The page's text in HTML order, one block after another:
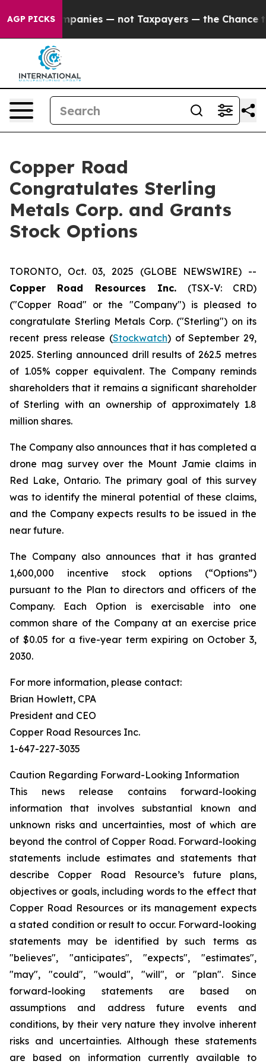
AGP PICKS
Companies — not Taxpayers — the Chance to
Copper Road
Congratulates Sterling
Metals Corp. and Grants
Stock Options
TORONTO, Oct. 03, 2025 (GLOBE NEWSWIRE) --
Copper Road Resources Inc. (TSX-V: CRD)
("Copper Road" or the "Company") is pleased to
congratulate Sterling Metals Corp. ("Sterling") on its
recent press release (Stockwatch) of September 29,
2025. Sterling announced drill results of 262.5 metres
of 1.05% copper equivalent. The Company reminds
shareholders that it remains a significant shareholder
of Sterling with an ownership of approximately 1.8
million shares.
The Company also announces that it has completed a
drone mag survey over the Mount Jamie claims in
Red Lake, Ontario. The primary goal of this survey
was to identify the mineral potential of these claims,
and the Company expects results to be issued in the
near future.
The Company also announces that it has granted
1,600,000 incentive stock options (“Options”)
pursuant to the Plan to directors and officers of the
Company. Each Option is exercisable into one
common share of the Company at an exercise price
of $0.05 for a five-year term expiring on October 3,
2030.
For more information, please contact:
Brian Howlett, CPA
President and CEO
Copper Road Resources Inc.
1-647-227-3035
Caution Regarding Forward-Looking Information
This news release contains forward-looking
information that involves substantial known and
unknown risks and uncertainties, most of which are
beyond the control of Copper Road. Forward-looking
statements include estimates and statements that
describe Copper Road Resource’s future plans,
objectives or goals, including words to the effect that
Copper Road Resources or its management expects
a stated condition or result to occur. Forward-looking
statements may be identified by such terms as
"believes", "anticipates", "expects", "estimates",
"may", "could", "would", "will", or "plan". Since
forward-looking statements are based on
assumptions and address future events and
conditions, by their very nature they involve inherent
risks and uncertainties. Although these statements
are based on information currently available to